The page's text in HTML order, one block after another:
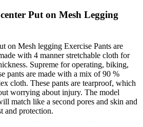
Put on Mesh Legging
on Mesh legging Exercise Pants are
with 4 manner stretchable cloth for
Supreme for operating, biking,
pants are made with a mix of 90 %
cloth. These pants are tearproof, which
worrying about injury. The model
match like a second pores and skin and
and protection.